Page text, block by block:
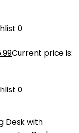
0
Current price is:
0